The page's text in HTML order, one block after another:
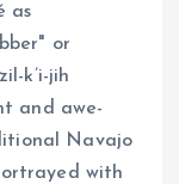
as
or
k’i-jih
and awe-
Navajo
with